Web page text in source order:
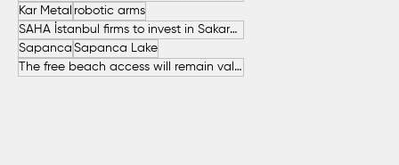
Kar Metal robotic arms
SAHA İstanbul firms to invest in Sakarya
Sapanca Sapanca Lake
The free beach access will remain valid throughout the entire summer.